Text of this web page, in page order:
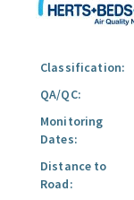
Classification:
QA/QC:
Monitoring
Dates:
Distance to
Road: